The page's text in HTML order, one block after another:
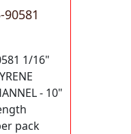
90581
1/16"
- 10"
pack